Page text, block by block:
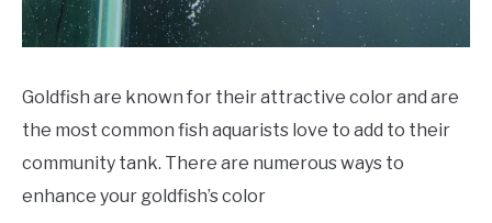
Goldfish are known for their attractive color and are
the most common fish aquarists love to add to their
community tank. There are numerous ways to
enhance your goldfish’s color